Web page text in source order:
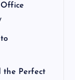
the Perfect